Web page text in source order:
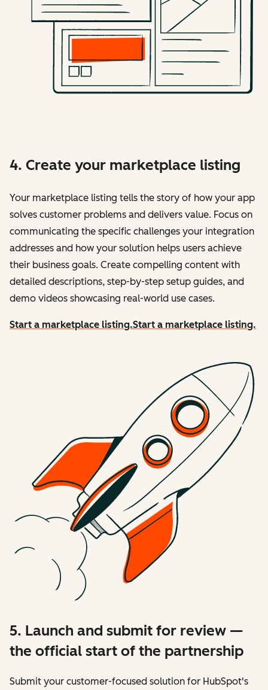
4. Create your marketplace listing
Your marketplace listing tells the story of how your app
solves customer problems and delivers value. Focus on
communicating the specific challenges your integration
addresses and how your solution helps users achieve
their business goals. Create compelling content with
detailed descriptions, step-by-step setup guides, and
demo videos showcasing real-world use cases.
Start a marketplace listing.Start a marketplace listing.
5. Launch and submit for review —
the official start of the partnership
Submit your customer-focused solution for HubSpot's